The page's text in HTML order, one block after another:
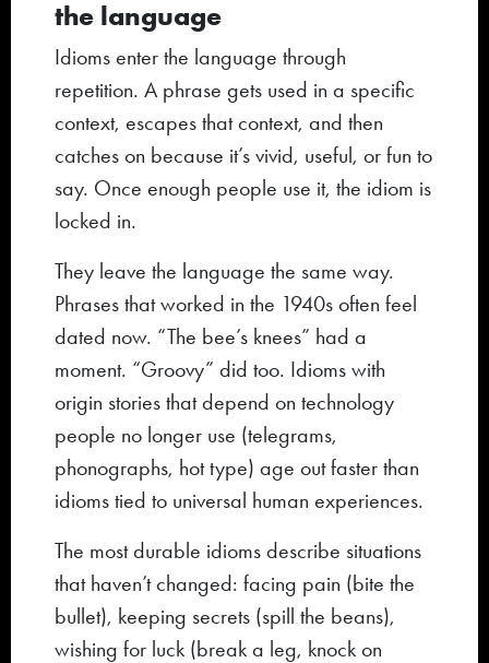
the language
Idioms enter the language through
repetition. A phrase gets used in a specific
context, escapes that context, and then
catches on because it’s vivid, useful, or fun to
say. Once enough people use it, the idiom is
locked in.
They leave the language the same way.
Phrases that worked in the 1940s often feel
dated now. “The bee’s knees” had a
moment. “Groovy” did too. Idioms with
origin stories that depend on technology
people no longer use (telegrams,
phonographs, hot type) age out faster than
idioms tied to universal human experiences.
The most durable idioms describe situations
that haven’t changed: facing pain (bite the
bullet), keeping secrets (spill the beans),
wishing for luck (break a leg, knock on